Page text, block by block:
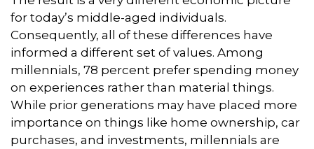
for today’s middle-aged individuals.
Consequently, all of these differences have
informed a different set of values. Among
millennials, 78 percent prefer spending money
on experiences rather than material things.
While prior generations may have placed more
importance on things like home ownership, car
purchases, and investments, millennials are